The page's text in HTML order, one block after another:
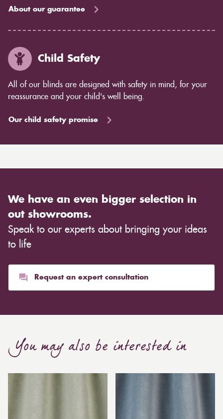
About our guarantee
Child Safety
All of our blinds are designed with safety in mind, for your
reassurance and your child's well being.
Our child safety promise
We have an even bigger selection in
out showrooms.
Speak to our experts about bringing your ideas
to life
Request an expert consultation
You may also be interested in